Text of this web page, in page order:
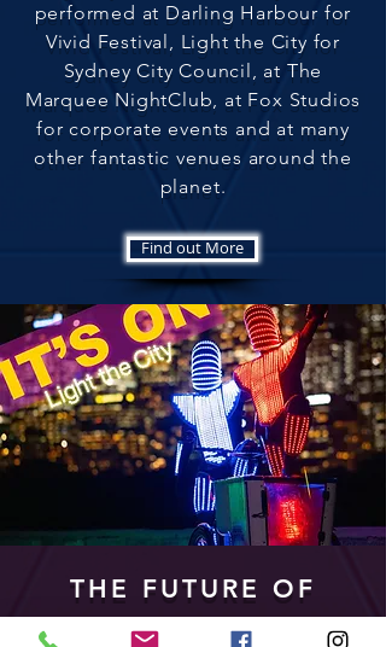
performed at Darling Harbour for
Vivid Festival, Light the City for
Sydney City Council, at The
Marquee NightClub, at Fox Studios
for corporate events and at many
other fantastic venues around the
planet.
Find out More
THE FUTURE OF
ENTERTAINMENT IS